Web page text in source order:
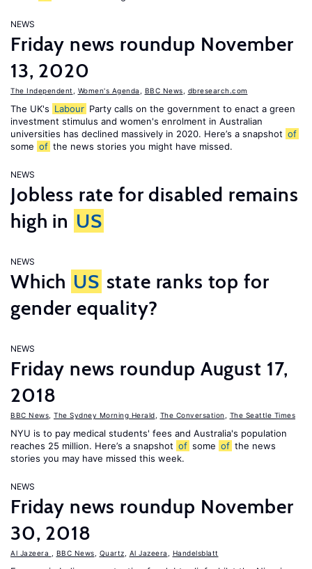
NEWS
Friday news roundup November
13, 2020
The Independent Women's Agenda BBC News dbresearch.com
The UK's Labour Party calls on the government to enact a green
investment stimulus and women's enrolment in Australian
universities has declined massively in 2020. Here’s a snapshot of
some of the news stories you might have missed.
NEWS
Jobless rate for disabled remains
high in US
NEWS
Which US state ranks top for
gender equality?
NEWS
Friday news roundup August 17,
2018
BBC News The Sydney Morning Herald The Conversation The Seattle Times
NYU is to pay medical students' fees and Australia's population
reaches 25 million. Here’s a snapshot of some of the news
stories you may have missed this week.
NEWS
Friday news roundup November
30, 2018
Al Jazeera BBC News Quartz Al Jazeera Handelsblatt